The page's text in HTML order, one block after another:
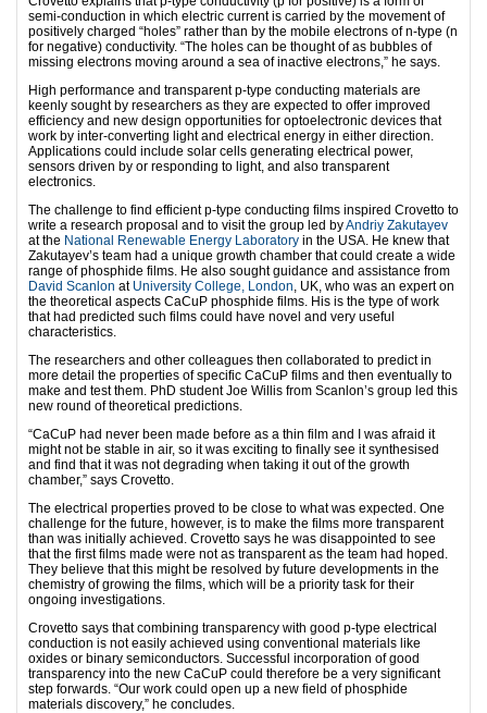
semi-conduction in which electric current is carried by the movement of
positively charged “holes” rather than by the mobile electrons of n-type (n
for negative) conductivity. “The holes can be thought of as bubbles of
missing electrons moving around a sea of inactive electrons,” he says.
High performance and transparent p-type conducting materials are
keenly sought by researchers as they are expected to offer improved
efficiency and new design opportunities for optoelectronic devices that
work by inter-converting light and electrical energy in either direction.
Applications could include solar cells generating electrical power,
sensors driven by or responding to light, and also transparent
electronics.
The challenge to find efficient p-type conducting films inspired Crovetto to
write a research proposal and to visit the group led byAndriy Zakutayev
at the National Renewable Energy Laboratory in the USA. He knew that
Zakutayev’s team had a unique growth chamber that could create a wide
range of phosphide films. He also sought guidance and assistance from
David Scanlon at University College, London, UK, who was an expert on
the theoretical aspects CaCuP phosphide films. His is the type of work
that had predicted such films could have novel and very useful
characteristics.
The researchers and other colleagues then collaborated to predict in
more detail the properties of specific CaCuP films and then eventually to
make and test them. PhD student Joe Willis from Scanlon’s group led this
new round of theoretical predictions.
“CaCuP had never been made before as a thin film and I was afraid it
might not be stable in air, so it was exciting to finally see it synthesised
and find that it was not degrading when taking it out of the growth
chamber,” says Crovetto.
The electrical properties proved to be close to what was expected. One
challenge for the future, however, is to make the films more transparent
than was initially achieved. Crovetto says he was disappointed to see
that the first films made were not as transparent as the team had hoped.
They believe that this might be resolved by future developments in the
chemistry of growing the films, which will be a priority task for their
ongoing investigations.
Crovetto says that combining transparency with good p-type electrical
conduction is not easily achieved using conventional materials like
oxides or binary semiconductors. Successful incorporation of good
transparency into the new CaCuP could therefore be a very significant
step forwards. “Our work could open up a new field of phosphide
materials discovery,” he concludes.